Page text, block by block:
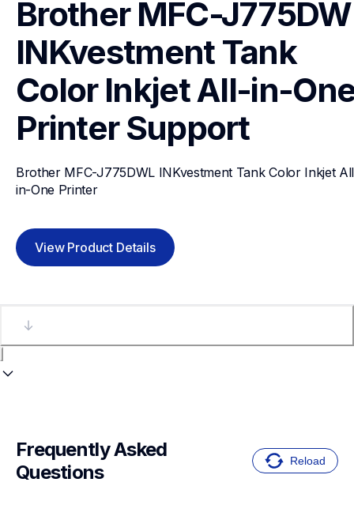
Brother MFC-
INKvestment Tank
Color Inkjet All-in-
Printer Support
Brother MFC-J775DWL INKvestment Tank Color Inkjet
in-One Printer
View Product Details
Frequently Asked
Questions
Reload